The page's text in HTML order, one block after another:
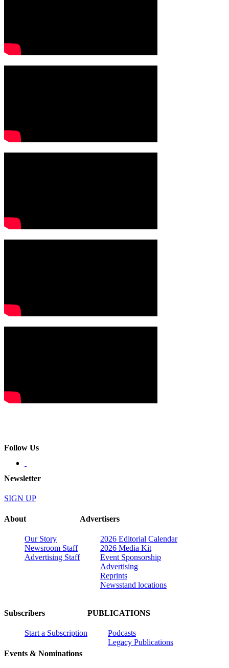
Follow Us
Newsletter
SIGN UP
About
Our Story
Newsroom Staff
Advertising Staff
Advertisers
2026 Editorial Calendar
2026 Media Kit
Event Sponsorship
Advertising
Reprints
Newsstand locations
Subscribers
Start a Subscription
Events & Nominations
PUBLICATIONS
Podcasts
Legacy Publications